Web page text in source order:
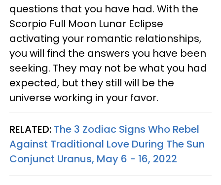
questions that you have had. With the
Scorpio Full Moon Lunar Eclipse
activating your romantic relationships,
you will find the answers you have been
seeking. They may not be what you had
expected, but they still will be the
universe working in your favor.
RELATED: The 3 Zodiac Signs Who Rebel
Against Traditional Love During The Sun
Conjunct Uranus, May 6 - 16, 2022